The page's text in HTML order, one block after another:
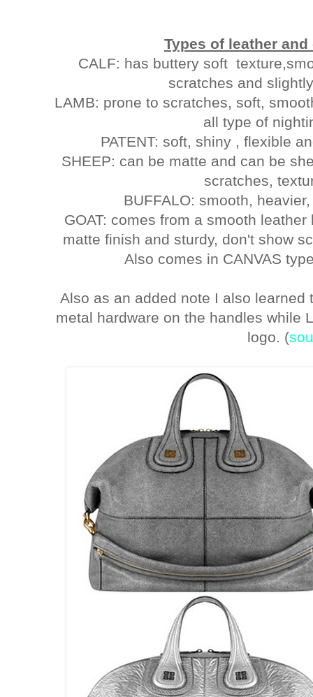
Types of leather
CALF: has buttery soft
scratches and
LAMB: prone to scratches, soft,
all type of
PATENT: soft, shiny , flexible
SHEEP: can be matte and can be
scratches,
BUFFALO: smooth,
GOAT: comes from a smooth
matte finish and sturdy, don't show
Also comes in CANVAS
Also as an added note I also
metal hardware on the handles while
logo. (